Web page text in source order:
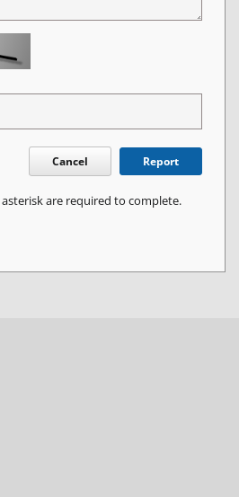
Cancel Report
are required to complete.